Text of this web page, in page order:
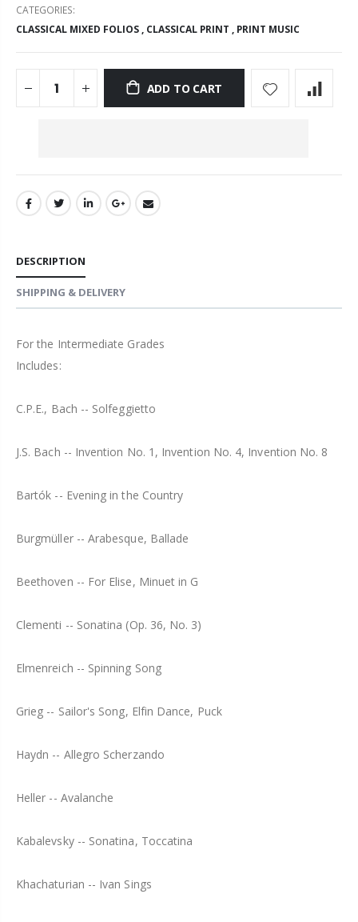
CATEGORIES:
CLASSICAL MIXED FOLIOS, CLASSICAL PRINT , PRINT MUSIC
ADD TO CART
DESCRIPTION
SHIPPING & DELIVERY
For the Intermediate Grades
Includes:
C.P.E., Bach -- Solfeggietto
J.S. Bach -- Invention No. 1, Invention No. 4, Invention No. 8
Bartók -- Evening in the Country
Burgmüller -- Arabesque, Ballade
Beethoven -- For Elise, Minuet in G
Clementi -- Sonatina (Op. 36, No. 3)
Elmenreich -- Spinning Song
Grieg -- Sailor's Song, Elfin Dance, Puck
Haydn -- Allegro Scherzando
Heller -- Avalanche
Kabalevsky -- Sonatina, Toccatina
Khachaturian -- Ivan Sings